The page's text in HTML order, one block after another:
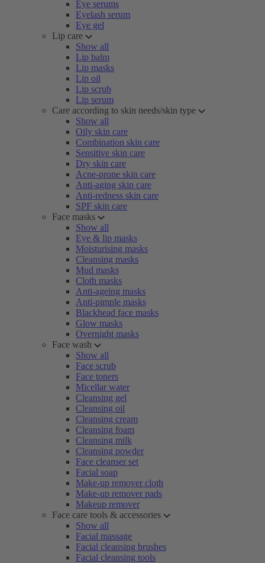
Eye serums
Eyelash serum
Eye gel
Lip care
Show all
Lip balm
Lip masks
Lip oil
Lip scrub
Lip serum
Care according to skin needs/skin type
Show all
Oily skin care
Combination skin care
Sensitive skin care
Dry skin care
Acne-prone skin care
Anti-aging skin care
Anti-redness skin care
SPF skin care
Face masks
Show all
Eye & lip masks
Moisturising masks
Cleansing masks
Mud masks
Cloth masks
Anti-ageing masks
Anti-pimple masks
Blackhead face masks
Glow masks
Overnight masks
Face wash
Show all
Face scrub
Face toners
Micellar water
Cleansing gel
Cleansing oil
Cleansing cream
Cleansing foam
Cleansing milk
Cleansing powder
Face cleanser set
Facial soap
Make-up remover cloth
Make-up remover pads
Makeup remover
Face care tools & accessories
Show all
Facial massage
Facial cleansing brushes
Facial cleansing tools